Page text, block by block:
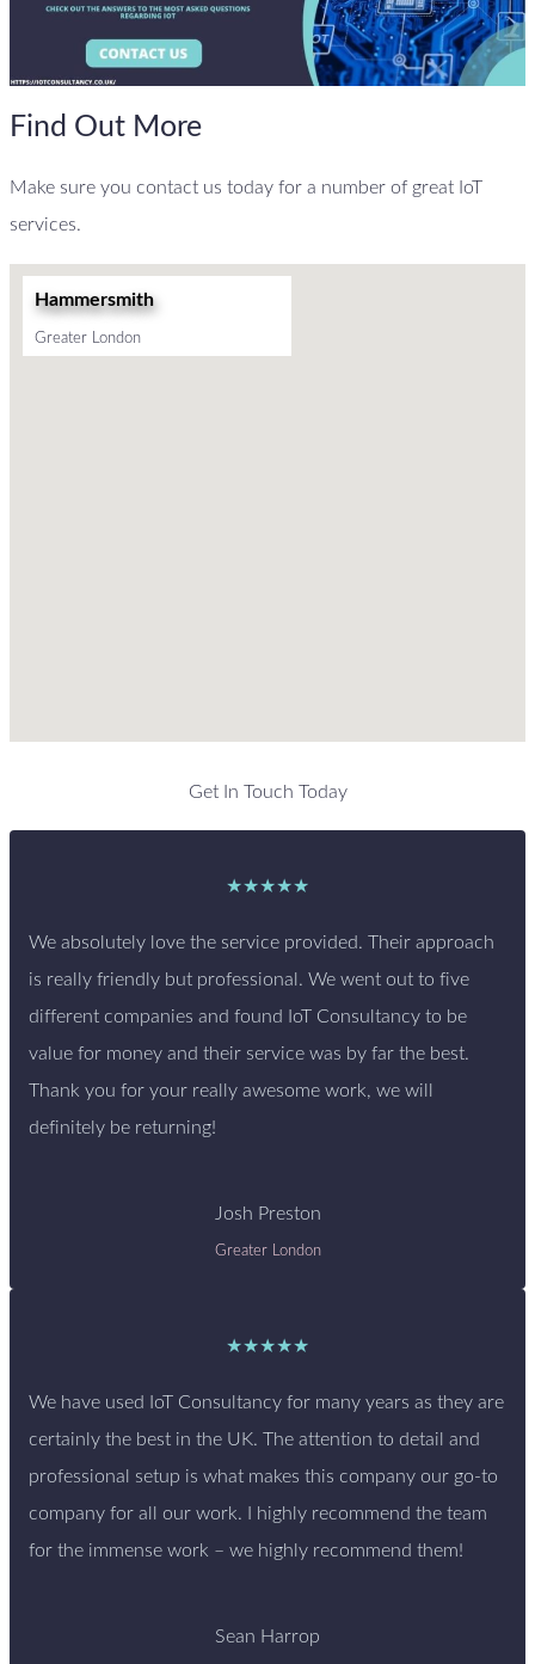
Find Out More
Make sure you contact us today for a number of great IoT
services.
Hammersmith
Greater London
Get In Touch Today
★★★★★
We absolutely love the service provided. Their approach
is really friendly but professional. We went out to five
different companies and found IoT Consultancy to be
value for money and their service was by far the best.
Thank you for your really awesome work, we will
definitely be returning!
Josh Preston
Greater London
★★★★★
We have used IoT Consultancy for many years as they are
certainly the best in the UK. The attention to detail and
professional setup is what makes this company our go-to
company for all our work. I highly recommend the team
for the immense work – we highly recommend them!
Sean Harrop